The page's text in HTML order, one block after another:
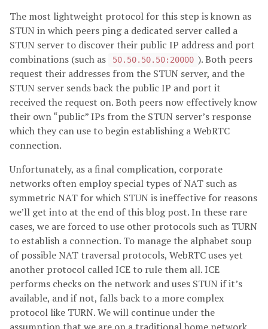
The most lightweight protocol for this step is known as
STUN in which peers ping a dedicated server called a
STUN server to discover their public IP address and port
combinations (such as
50.50.50.50:20000 ). Both peers
request their addresses from the STUN server, and the
STUN server sends back the public IP and port it
received the request on. Both peers now effectively know
their own “public” IPs from the STUN server’s response
which they can use to begin establishing a WebRTC
connection.
Unfortunately, as a final complication, corporate
networks often employ special types of NAT such as
symmetric NAT for which STUN is ineffective for reasons
we’ll get into at the end of this blog post. In these rare
cases, we are forced to use other protocols such as TURN
to establish a connection. To manage the alphabet soup
of possible NAT traversal protocols, WebRTC uses yet
another protocol called ICE to rule them all. ICE
performs checks on the network and uses STUN if it’s
available, and if not, falls back to a more complex
protocol like TURN. We will continue under the